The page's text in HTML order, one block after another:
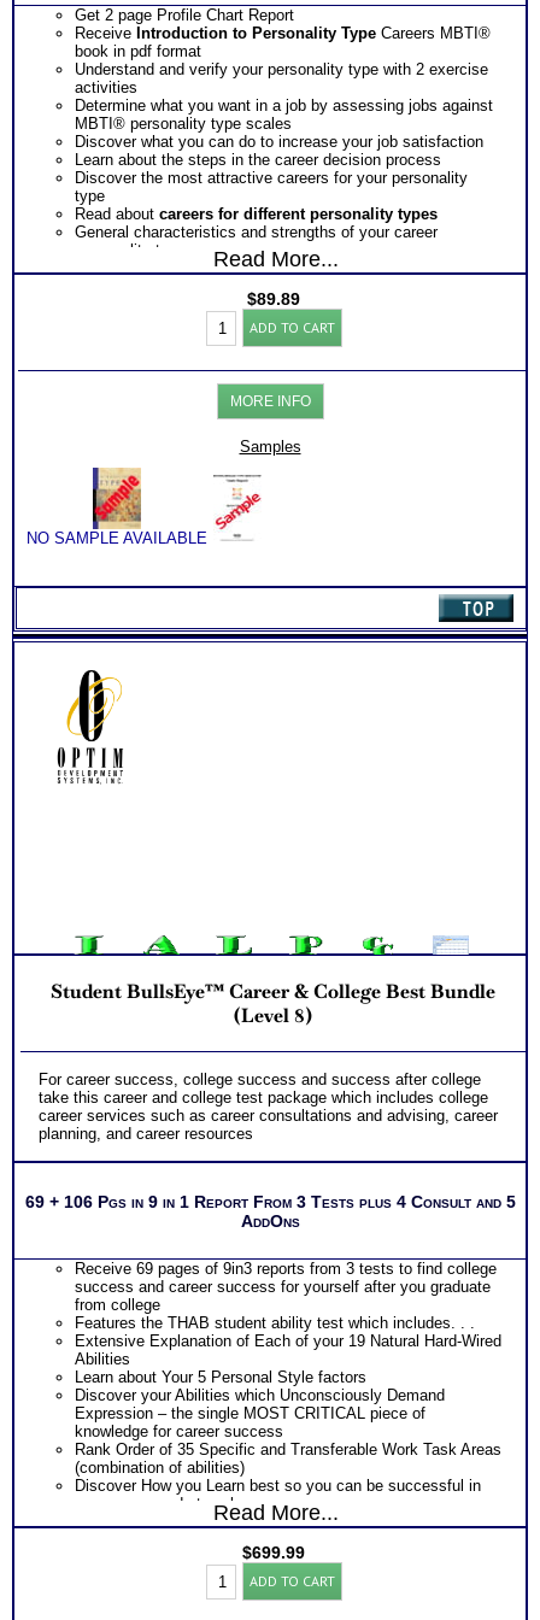
Get 2 page Profile Chart Report
Receive Introduction to Personality Type Careers MBTI®
book in pdf format
Understand and verify your personality type with 2 exercise
activities
Determine what you want in a job by assessing jobs against
MBTI® personality type scales
Discover what you can do to increase your job satisfaction
Learn about the steps in the career decision process
Discover the most attractive careers for your personality
type
Read about careers for different personality types
General characteristics and strengths of your career
personality type
Discover your preferred way of setting goals, gathering
Obtain insights as to the potential obstacles your career
personality type faces
Receive tips to overcome or avoid possible obstacles so you
Ask how you can get EVEN MORE information about the
most chosen career and the most popular careers for your
Feedback Test Consultwith Expert Career Consultant
for limited time. Consider purchasing additional Test
Consults for Career Advice, Career Planning and Personal
Applications.
Read More...
$89.89
Myers
Briggs®
Chart
and
Careers
by
(Level
quantity
ADD TO CART
MORE INFO
Samples
NO SAMPLE AVAILABLE
Student BullsEye™ Career & College Best Bundle
(Level 8)
For career success, college success and success after college
take this career and college test package which includes college
career services such as career consultations and advising, career
planning, and career resources
69 + 106 Pgs in 9 in 1 Report From 3 Tests plus 4 Consult and 5
AddOns
Receive 69 pages of 9in3 reports from 3 tests to find college
success and career success for yourself after you graduate
from college
Features the THAB student ability test which includes. . .
Extensive Explanation of Each of your 19 Natural Hard-Wired
Abilities
Learn about Your 5 Personal Style factors
Discover your Abilities which Unconsciously Demand
Expression – the single MOST CRITICAL piece of
knowledge for career success
Rank Order of 35 Specific and Transferable Work Task Areas
(combination of abilities)
Discover How you Learn best so you can be successful in
your career and at work
Discover your Ideal Work Environment, Problem-Solving/
others, and the audience you naturally resonate with
Features the Industry’s Most Popular Career Combinations
Read More...
$699.99
Student
BullsEye™
Career
ADD TO CART